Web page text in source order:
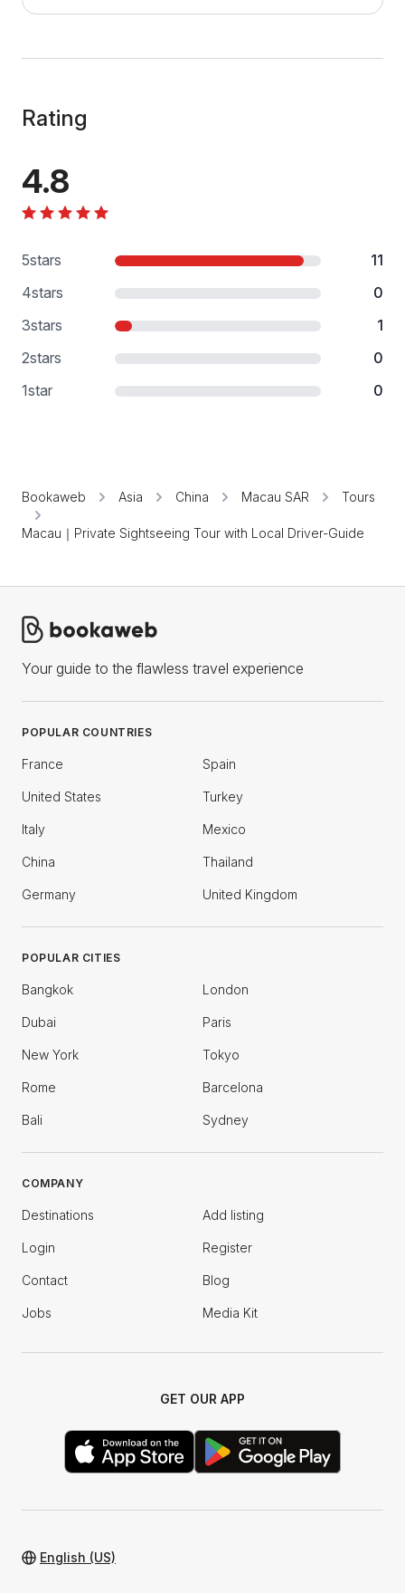
Rating
4.8
5stars
11
4stars
0
3stars
1
2stars
0
1star 0
Bookaweb Asia China Macau SAR Tours
Macau｜Private Sightseeing Tour with Local Driver-Guide
Your guide to the flawless travel experience
POPULAR COUNTRIES
France Spain
United States Turkey
Italy Mexico
China Thailand
Germany United Kingdom
POPULAR CITIES
Bangkok London
Dubai Paris
New York Tokyo
Rome Barcelona
Bali Sydney
COMPANY
Destinations Add listing
Login Register
Contact Blog
Jobs Media Kit
GET OUR APP
English (US)